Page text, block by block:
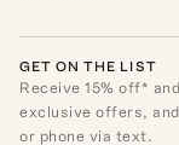
GET ON THE LIST
Receive15% off*
exclusive offers,
or phone via text.